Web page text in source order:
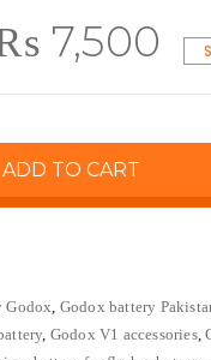
was:
7,500
ADD TO CART
Godox, Godox battery
, Godox V1 accessories,